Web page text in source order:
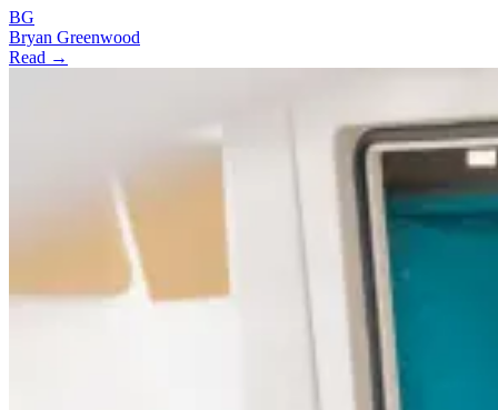
BG
Bryan Greenwood
Read →